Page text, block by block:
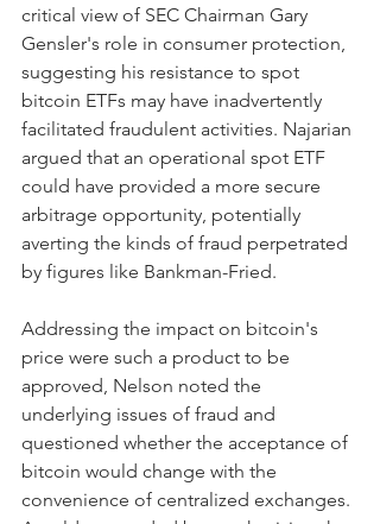
critical view of SEC Chairman Gary
Gensler's role in consumer protection,
suggesting his resistance to spot
bitcoin ETFs may have inadvertently
facilitated fraudulent activities. Najarian
argued that an operational spot ETF
could have provided a more secure
arbitrage opportunity, potentially
averting the kinds of fraud perpetrated
by figures like Bankman-Fried.
Addressing the impact on bitcoin's
price were such a product to be
approved, Nelson noted the
underlying issues of fraud and
questioned whether the acceptance of
bitcoin would change with the
convenience of centralized exchanges.